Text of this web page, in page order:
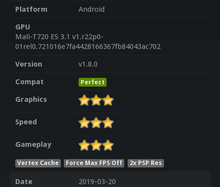
Platform
Android
GPU
Mali-T720 ES 3.1 v1.r22p0-
01rel0.721016e7fa4428166367fb84043ac702
Version
v1.8.0
Compat
Perfect
Graphics
Speed
Gameplay
Vertex Cache Force Max FPS Off 2x PSP Res
Date
2019-03-20